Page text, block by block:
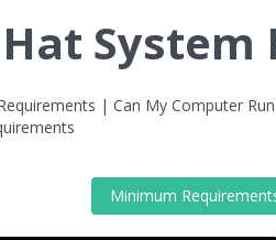
| Can My Computer
Minimum